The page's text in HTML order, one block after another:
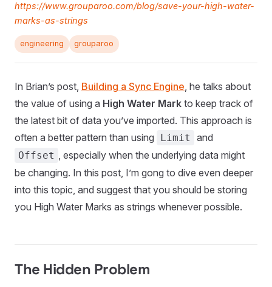
https://www.grouparoo.com/blog/save-your-high-water-
marks-as-strings
engineering grouparoo
In Brian’s post, Building a Sync Engine , he talks about
the value of using a High Water Mark to keep track of
the latest bit of data you’ve imported. This approach is
often a better pattern than using
Limit and
Offset
, especially when the underlying data might
be changing. In this post, I’m gong to dive even deeper
into this topic, and suggest that you should be storing
you High Water Marks as strings whenever possible.
The Hidden Problem